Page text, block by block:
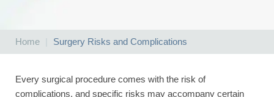
Home Surgery Risks and Complications
Every surgical procedure comes with the risk of
complications, and specific risks may accompany certain